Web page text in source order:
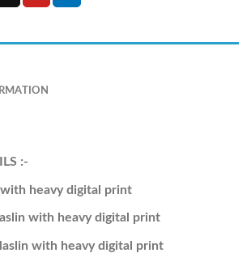
:-
heavy digital print
with heavy digital print
with heavy digital print